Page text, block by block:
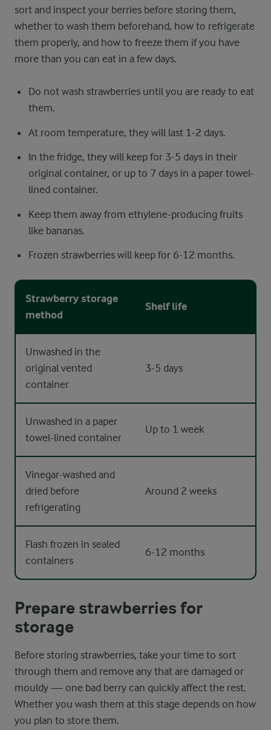
sort and inspect your berries before storing them,
whether to wash them beforehand, how to refrigerate
them properly, and how to freeze them if you have
more than you can eat in a few days.
Do not wash strawberries until you are ready to eat
them.
At room temperature, they will last 1-2 days.
In the fridge, they will keep for 3-5 days in their
original container, or up to 7 days in a paper towel-
lined container.
Keep them away from ethylene-producing fruits
like bananas.
Frozen strawberries will keep for 6-12 months.
Strawberry storage
method
Shelf life
Unwashed in the
original vented
container
3-5 days
Unwashed in a paper
towel-lined container
Up to 1 week
Vinegar-washed and
dried before
refrigerating
Around 2 weeks
Flash frozen in sealed
containers
6-12 months
Prepare strawberries for
storage
Before storing strawberries, take your time to sort
through them and remove any that are damaged or
mouldy — one bad berry can quickly affect the rest.
Whether you wash them at this stage depends on how
you plan to store them.